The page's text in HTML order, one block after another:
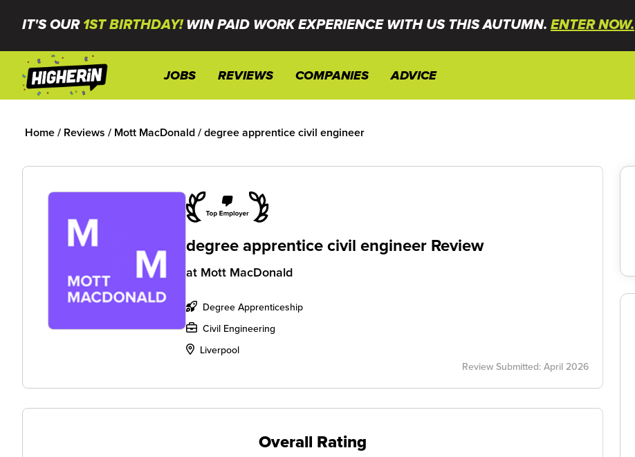
IT'S OUR 1ST BIRTHDAY!WIN PAID WORK EXPERIENCE WITH US THIS AUTUMN. ENTER NOW.
JOBS REVIEWS COMPANIES ADVICE
Home/ Reviews / Mott MacDonald/degree apprentice civil engineer
degree apprentice civil engineer Review
at Mott MacDonald
Degree Apprenticeship
Civil Engineering
Liverpool
Review Submitted: April 2026
Overall Rating